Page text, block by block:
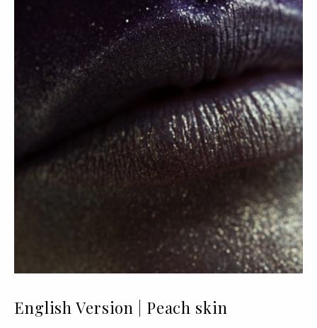
English Version | Peach skin